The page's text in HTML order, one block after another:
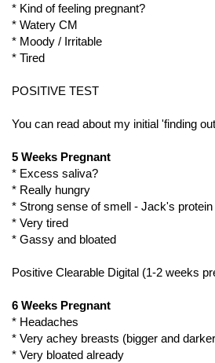
* Kind of feeling pregnant?
* Watery CM
* Moody / Irritable
* Tired
POSITIVE TEST
You can read about my initial 'finding
5 Weeks Pregnant
* Excess saliva?
* Really hungry
* Strong sense of smell - Jack's
* Very tired
* Gassy and bloated
Positive Clearable Digital (1-2 weeks
6 Weeks Pregnant
* Headaches
* Very achey breasts (bigger and
* Very bloated already